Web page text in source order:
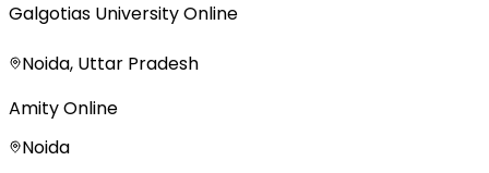
Galgotias University Online
Noida, Uttar Pradesh
Amity Online
Noida